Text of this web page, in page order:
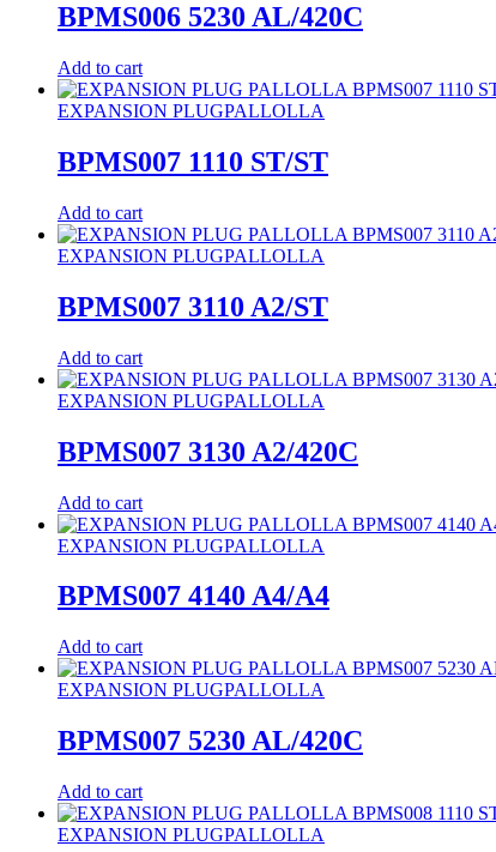
BPMS006 5230 AL/420C
Add to cart
EXPANSION PLUGPALLOLLA
BPMS007 1110 ST/ST
Add to cart
EXPANSION PLUGPALLOLLA
BPMS007 3110 A2/ST
Add to cart
EXPANSION PLUGPALLOLLA
BPMS007 3130 A2/420C
Add to cart
EXPANSION PLUGPALLOLLA
BPMS007 4140 A4/A4
Add to cart
EXPANSION PLUGPALLOLLA
BPMS007 5230 AL/420C
Add to cart
EXPANSION PLUGPALLOLLA